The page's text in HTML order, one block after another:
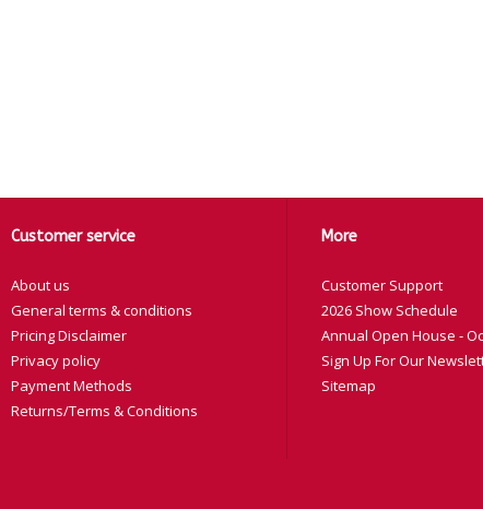
Customer service
About us
General terms & conditions
Pricing Disclaimer
Privacy policy
Payment Methods
Returns/Terms & Conditions
More
Customer Support
2026 Show Schedule
Annual Open House -
Sign Up For Our
Sitemap